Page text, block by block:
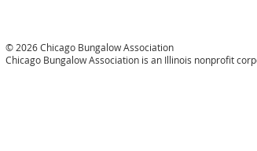
© 2026 Chicago Bungalow Association
Chicago Bungalow Association is an Illinois nonprofit